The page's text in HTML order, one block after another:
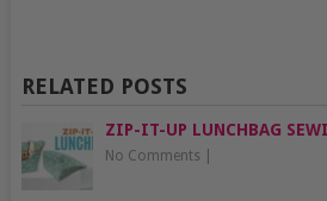
RELATED POSTS
ZIP-IT-UP LUNCHBAG
No Comments